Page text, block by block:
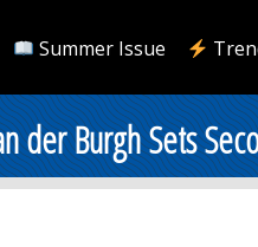
Summer Issue
der Burgh Sets